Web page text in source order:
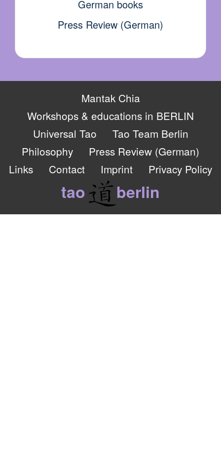
German books
Press Review (German)
Mantak Chia
Workshops & educations in BERLIN
Universal Tao
Tao Team Berlin
Philosophy
Press Review (German)
Links
Contact Imprint Privacy Policy
tao berlin